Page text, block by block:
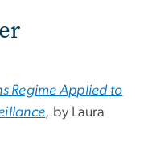
Regime Applied to
, by Laura